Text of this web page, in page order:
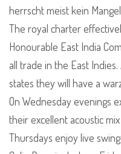
herrscht meist kein
The royal charter
Honourable East India
all trade in the East
states they will have a
On Wednesday evenings
their excellent acoustic
Thursdays enjoy live